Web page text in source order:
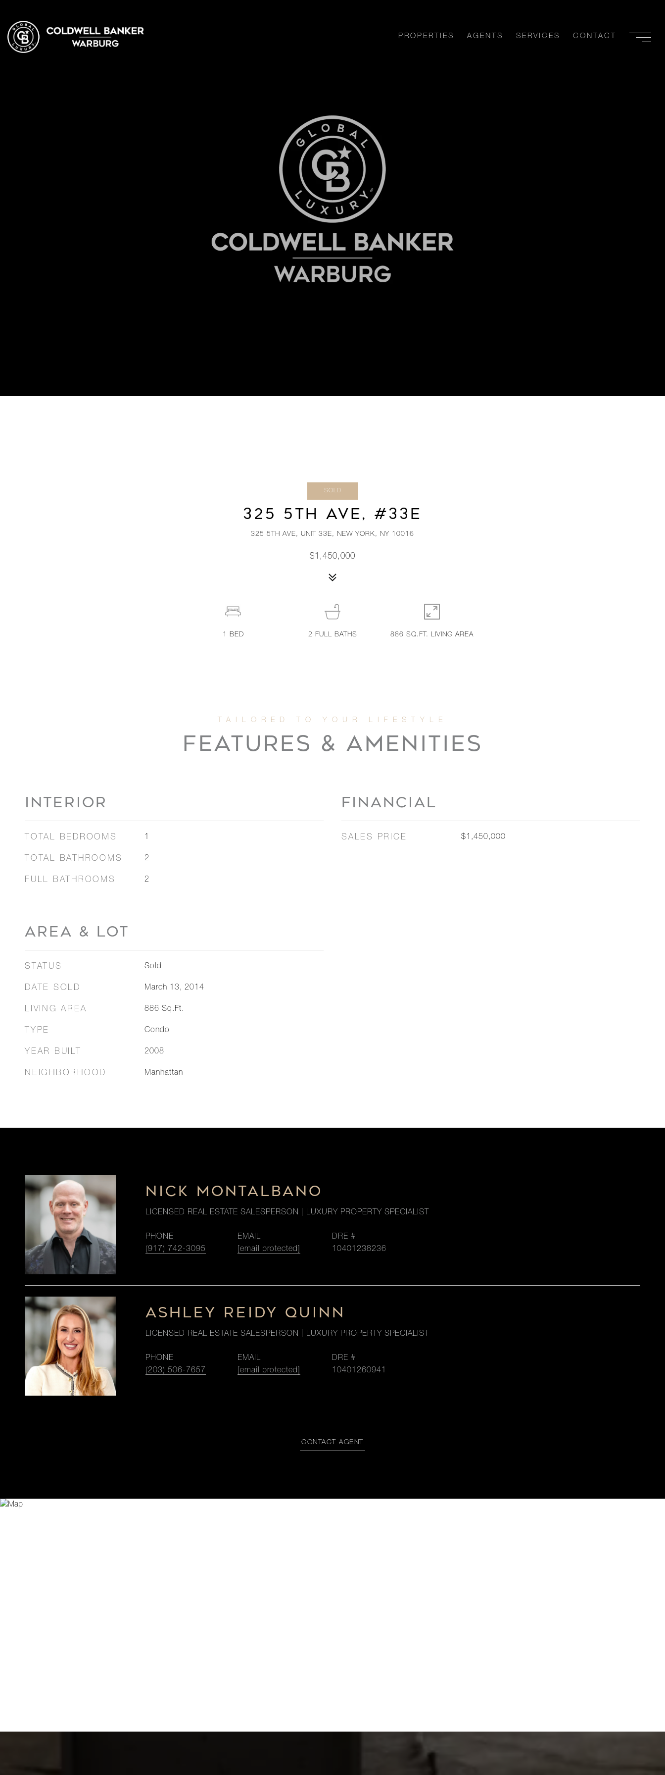
PROPERTIES AGENTS SERVICES CONTACT
SOLD
325 5TH AVE, #33E
325 5TH AVE, UNIT 33E, NEW YORK, NY 10016
$1,450,000
1 BED 2 FULL BATHS 886 SQ.FT. LIVING AREA
FEATURES & AMENITIES
INTERIOR
TOTAL BEDROOMS 1
TOTAL BATHROOMS 2
FULL BATHROOMS 2
AREA & LOT
STATUS Sold
DATE SOLD March 13, 2014
LIVING AREA 886 Sq.Ft.
TYPE Condo
YEAR BUILT 2008
NEIGHBORHOOD Manhattan
FINANCIAL
SALES PRICE $1,450,000
NICK MONTALBANO
LICENSED REAL ESTATE SALESPERSON | LUXURY PROPERTY SPECIALIST
PHONE
(917) 742-3095
EMAIL
[email protected]
DRE #
10401238236
ASHLEY REIDY QUINN
LICENSED REAL ESTATE SALESPERSON | LUXURY PROPERTY SPECIALIST
PHONE
(203) 506-7657
EMAIL
[email protected]
DRE #
10401260941
CONTACT AGENT